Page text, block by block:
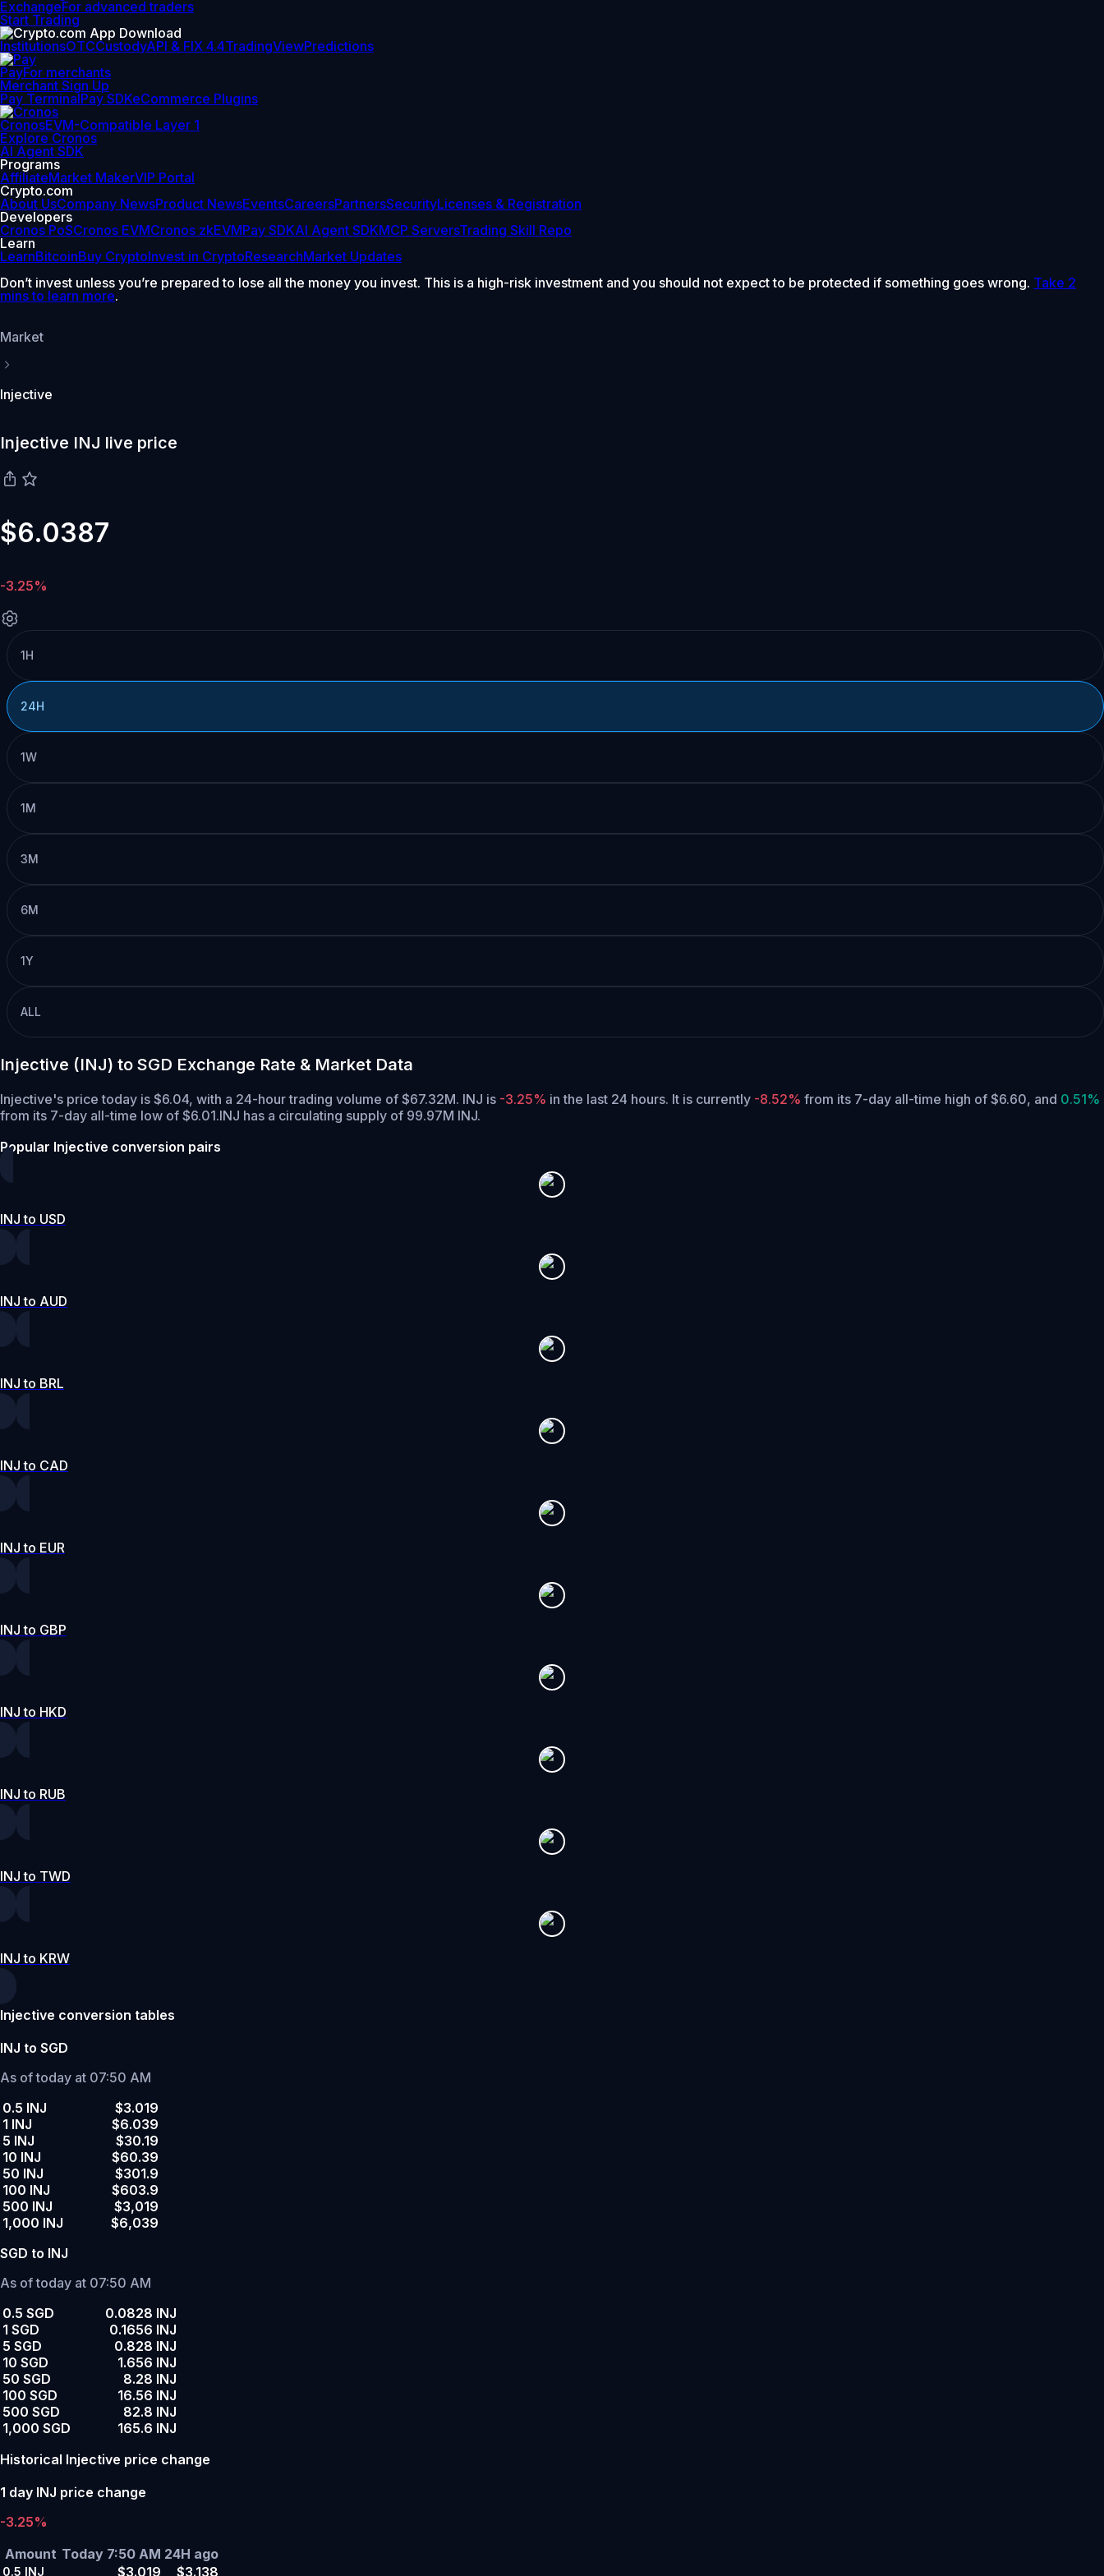
ExchangeFor advanced traders
Start Trading
InstitutionsOTCCustodyAPI & FIX 4.4TradingViewPredictions
PayFor merchants
Merchant Sign Up
Pay TerminalPay SDKeCommerce Plugins
CronosEVM-Compatible Layer 1
Explore Cronos
AI Agent SDK
Programs
AffiliateMarket MakerVIP Portal
Crypto.com
About UsCompany NewsProduct NewsEventsCareersPartnersSecurityLicenses & Registration
Developers
Cronos PoSCronos EVMCronos zkEVMPay SDKAI Agent SDKMCP ServersTrading Skill Repo
Learn
LearnBitcoinBuy CryptoInvest in CryptoResearchMarket Updates
Don’t invest unless you’re prepared to lose all the money you invest. This is a high-risk investment and you should not expect to be protected if something goes wrong. Take 2
mins to learn more.
Market
Injective
Injective INJ live price
$6.0387
-3.25%
1H
24H
1W
1M
3M
6M
1Y
ALL
Injective (INJ) to SGD Exchange Rate & Market Data
Injective's price today is $6.04, with a 24-hour trading volume of $67.32M. INJ is -3.25% in the last 24 hours. It is currently -8.52% from its 7-day all-time high of $6.60, and 0.51%
from its 7-day all-time low of $6.01.INJ has a circulating supply of 99.97M INJ.
Popular Injective conversion pairs
INJ to USD
INJ to AUD
INJ to BRL
INJ to CAD
INJ to EUR
INJ to GBP
INJ to HKD
INJ to RUB
INJ to TWD
INJ to KRW
Injective conversion tables
INJ to SGD
As of today at 07:50 AM
0.5 INJ
$3.019
1 INJ
$6.039
5 INJ
$30.19
10 INJ
$60.39
50 INJ
$301.9
100 INJ
$603.9
500 INJ
$3,019
1,000 INJ
$6,039
SGD to INJ
As of today at 07:50 AM
0.5 SGD
0.0828 INJ
1 SGD
0.1656 INJ
5 SGD
0.828 INJ
10 SGD
1.656 INJ
50 SGD
8.28 INJ
100 SGD
16.56 INJ
500 SGD
82.8 INJ
1,000 SGD
165.6 INJ
Historical Injective price change
1 day INJ price change
-3.25%
Amount Today 7:50 AM 24H ago
0.5 INJ $3.019 $3.138